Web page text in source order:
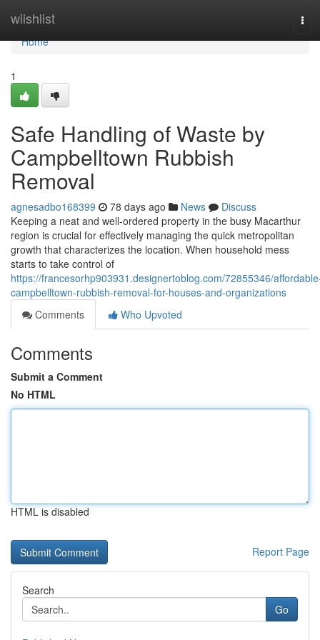
wiishlist
Home
Home
1
Safe Handling of Waste by
Campbelltown Rubbish
Removal
agnesadbo168399 78 days ago News
Discuss
Keeping a neat and well-ordered property in the busy Macarthur
region is crucial for effectively managing the quick metropolitan
growth that characterizes the location. When household mess
starts to take control of
https://francesorhp903931.designertoblog.com/72855346/
campbelltown-rubbish-removal-for-houses-and-organizations
Comments
Who Upvoted
Comments
Submit a Comment
No HTML
HTML is disabled
Report Page
Search
Go